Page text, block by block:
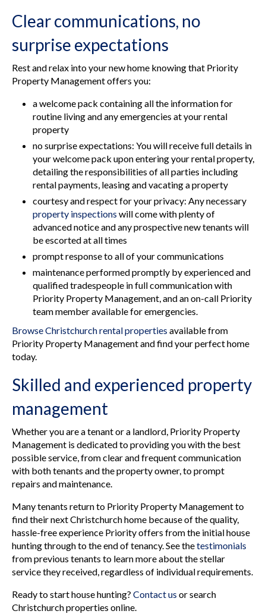
Clear communications, no
surprise expectations
Rest and relax into your new home knowing that Priority
Property Management offers you:
a welcome pack containing all the information for
routine living and any emergencies at your rental
property
no surprise expectations: You will receive full details in
your welcome pack upon entering your rental property,
detailing the responsibilities of all parties including
rental payments, leasing and vacating a property
courtesy and respect for your privacy: Any necessary
property inspections will come with plenty of
advanced notice and any prospective new tenants will
be escorted at all times
prompt response to all of your communications
maintenance performed promptly by experienced and
qualified tradespeople in full communication with
Priority Property Management, and an on-call Priority
team member available for emergencies.
Browse Christchurch rental properties available from
Priority Property Management and find your perfect home
today.
Skilled and experienced property
management
Whether you are a tenant or a landlord, Priority Property
Management is dedicated to providing you with the best
possible service, from clear and frequent communication
with both tenants and the property owner, to prompt
repairs and maintenance.
Many tenants return to Priority Property Management to
find their next Christchurch home because of the quality,
hassle-free experience Priority offers from the initial house
hunting through to the end of tenancy. See thetestimonials
from previous tenants to learn more about the stellar
service they received, regardless of individual requirements.
Ready to start house hunting? Contact us or search
Christchurch properties online.